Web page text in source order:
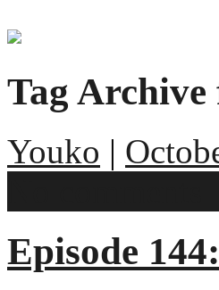
Tag
Youko |
Episode